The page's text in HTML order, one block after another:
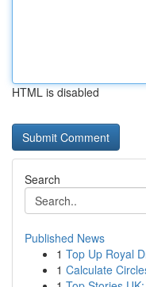
HTML is disabled
Search
Published News
1 Top Up Royal
1 Calculate